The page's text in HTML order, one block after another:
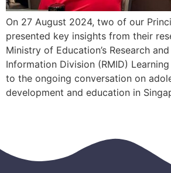
On 27 August 2024, two of our
presented key insights from their
Ministry of Education’s Research
Information Division (RMID)
to the ongoing conversation on
development and education in